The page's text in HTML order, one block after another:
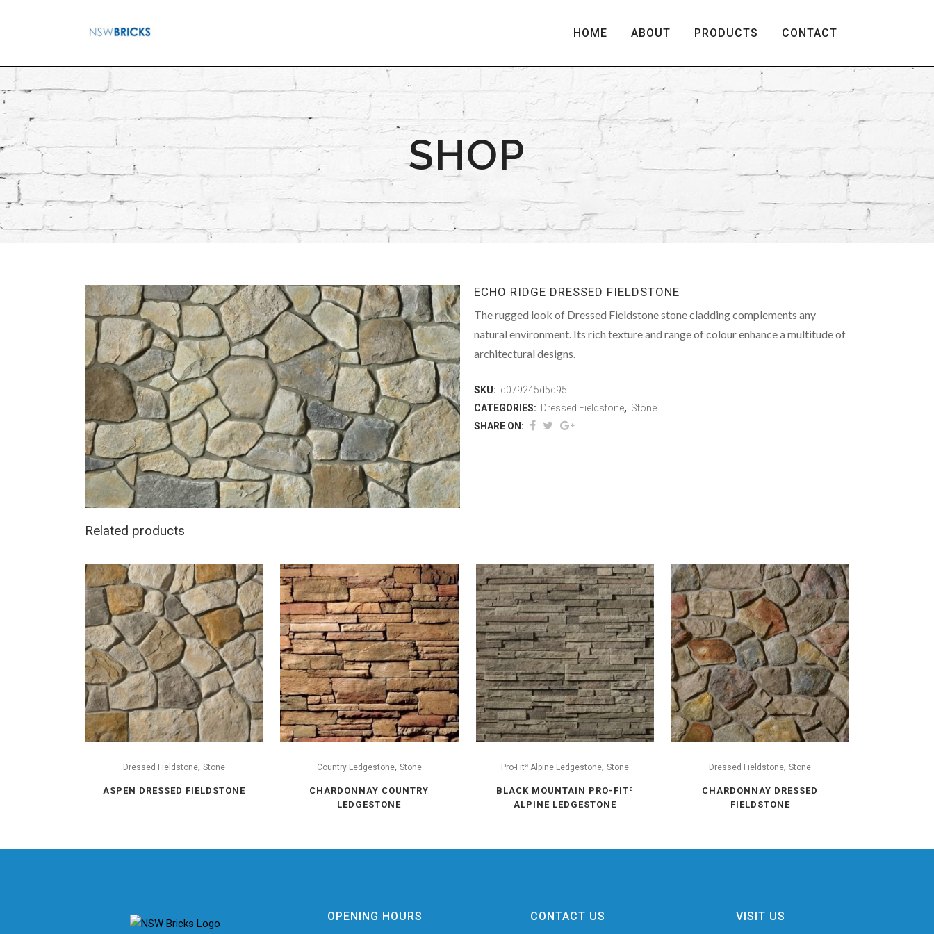
HOME ABOUT PRODUCTS CONTACT
SHOP
ECHO RIDGE DRESSED FIELDSTONE
The rugged look of Dressed Fieldstone stone cladding complements any
natural environment. Its rich texture and range of colour enhance a multitude of
architectural designs.
SKU: c079245d5d95
CATEGORIES: Dressed Fieldstone, Stone
SHARE ON:
Related products
Dressed Fieldstone, Stone
ASPEN DRESSED FIELDSTONE
Country Ledgestone, Stone
CHARDONNAY COUNTRY
LEDGESTONE
Pro-Fitª Alpine Ledgestone, Stone
BLACK MOUNTAIN PRO-FITª
ALPINE LEDGESTONE
Dressed Fieldstone,Stone
CHARDONNAY DRESSED
FIELDSTONE
OPENING HOURS CONTACT US VISIT US